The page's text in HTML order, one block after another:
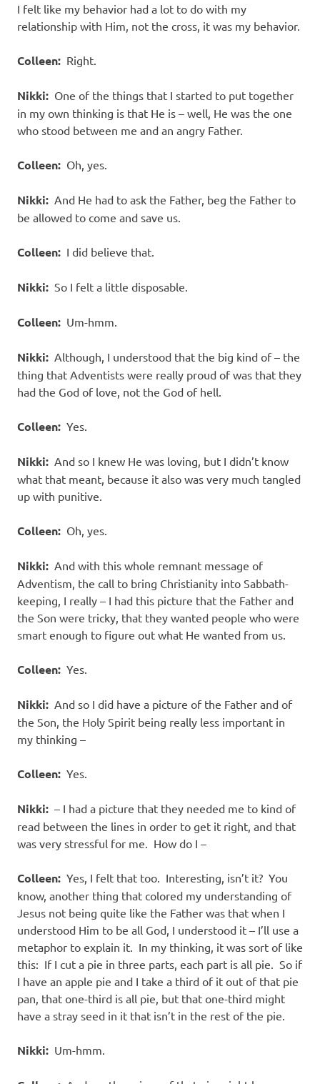
I felt like my behavior had a lot to do with my
relationship with Him, not the cross, it was my behavior.
Colleen: Right.
Nikki: One of the things that I started to put together
in my own thinking is that He is – well, He was the one
who stood between me and an angry Father.
Colleen: Oh, yes.
Nikki: And He had to ask the Father, beg the Father to
be allowed to come and save us.
Colleen: I did believe that.
Nikki: So I felt a little disposable.
Colleen: Um-hmm.
Nikki: Although, I understood that the big kind of – the
thing that Adventists were really proud of was that they
had the God of love, not the God of hell.
Colleen: Yes.
Nikki: And so I knew He was loving, but I didn’t know
what that meant, because it also was very much tangled
up with punitive.
Colleen: Oh, yes.
Nikki: And with this whole remnant message of
Adventism, the call to bring Christianity into Sabbath-
keeping, I really – I had this picture that the Father and
the Son were tricky, that they wanted people who were
smart enough to figure out what He wanted from us.
Colleen: Yes.
Nikki: And so I did have a picture of the Father and of
the Son, the Holy Spirit being really less important in
my thinking –
Colleen: Yes.
Nikki: – I had a picture that they needed me to kind of
read between the lines in order to get it right, and that
was very stressful for me. How do I –
Colleen: Yes, I felt that too. Interesting, isn’t it? You
know, another thing that colored my understanding of
Jesus not being quite like the Father was that when I
understood Him to be all God, I understood it – I’ll use a
metaphor to explain it. In my thinking, it was sort of like
this: If I cut a pie in three parts, each part is all pie. So if
I have an apple pie and I take a third of it out of that pie
pan, that one-third is all pie, but that one-third might
have a stray seed in it that isn’t in the rest of the pie.
Nikki: Um-hmm.